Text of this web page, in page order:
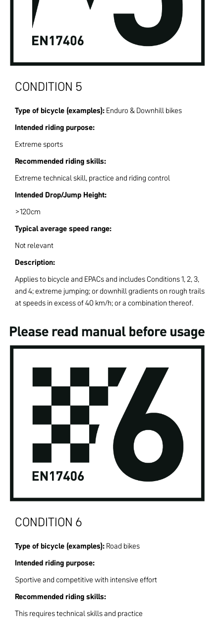
CONDITION 5
Type of bicycle (examples):Enduro & Downhill bikes
Intended riding purpose:
Extreme sports
Recommended riding skills:
Extreme technical skill, practice and riding control
Intended Drop/Jump Height:
>120cm
Typical average speed range:
Not relevant
Description:
Applies to bicycle and EPACs and includes Conditions 1, 2, 3,
and 4; extreme jumping; or downhill gradients on rough trails
at speeds in excess of 40 km/h; or a combination thereof.
CONDITION 6
Type of bicycle (examples):Road bikes
Intended riding purpose:
Sportive and competitive with intensive effort
Recommended riding skills:
This requires technical skills and practice